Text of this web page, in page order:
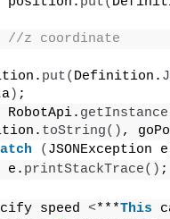
//z coordinate
put( Definition.
) ;
RobotApi.
getInstance
toString() ,
( JSONException e
e.
printStackTrace() ;
speed <***This